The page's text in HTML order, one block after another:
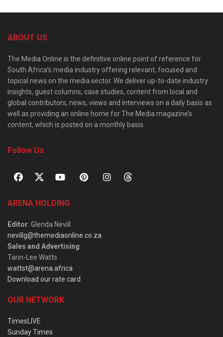
ABOUT US
The Media Online is the definitive online point of reference for
South Africa’s media industry offering relevant, focused and
topical news on the media sector. We deliver up-to-date industry
insights, guest columns, case studies, content from local and
global contributors, news, views and interviews on a daily basis as
well as providing an online home for The Media magazine’s
content, which is posted on a monthly basis.
Follow Us
ARENA HOLDING
Editor: Glenda Nevill
nevillg@themediaonline.co.za
Sales and Advertising:
Tarin-Lee Watts
wattst@arena.africa
Download our rate card
OUR NETWORK
TimesLIVE
Sunday Times